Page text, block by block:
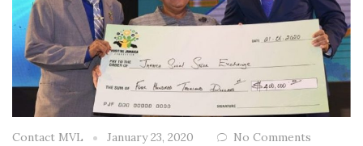
Contact MVL January 23, 2020 No Comments